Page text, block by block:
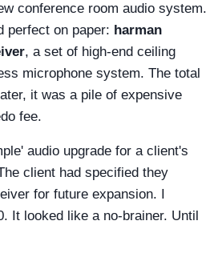
conference room audio system.
perfect on paper: harman
, a set of high-end ceiling
microphone system. The total
it was a pile of expensive
fee.
audio upgrade for a client's
client had specified they
for future expansion. I
It looked like a no-brainer. Until